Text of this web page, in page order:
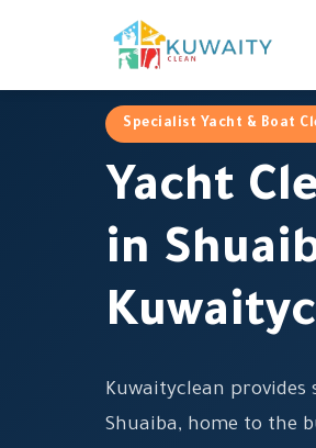
Specialist Yacht & Boat
Yacht
in
Kuwaityclean provides
Shuaiba, home to the